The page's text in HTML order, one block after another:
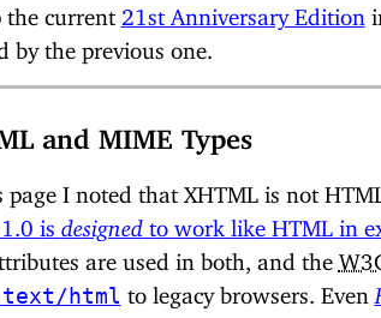
the current 21st Anniversary Edition
by the previous one.
and MIME Types
page I noted that XHTML is not
is designedto work like HTML in
are used in both, and the
text/html to legacy browsers. Even